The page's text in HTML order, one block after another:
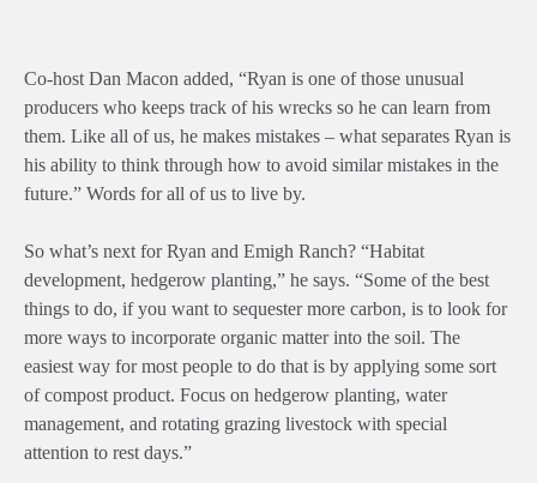
Co-host Dan Macon added, “Ryan is one of those unusual
producers who keeps track of his wrecks so he can learn from
them. Like all of us, he makes mistakes – what separates Ryan is
his ability to think through how to avoid similar mistakes in the
future.” Words for all of us to live by.
So what’s next for Ryan and Emigh Ranch? “Habitat
development, hedgerow planting,” he says. “Some of the best
things to do, if you want to sequester more carbon, is to look for
more ways to incorporate organic matter into the soil. The
easiest way for most people to do that is by applying some sort
of compost product. Focus on hedgerow planting, water
management, and rotating grazing livestock with special
attention to rest days.”